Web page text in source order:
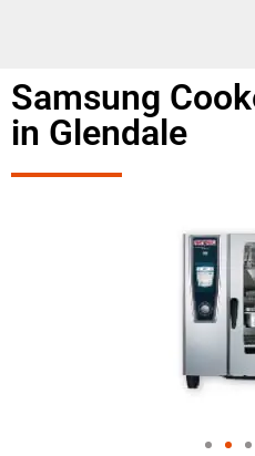
Samsung
in Glendale